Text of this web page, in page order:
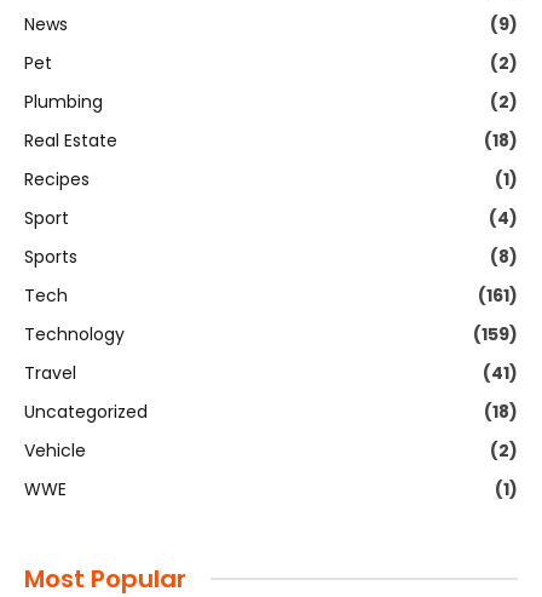
News
(9)
Pet
(2)
Plumbing
(2)
Real Estate
(18)
Recipes
(1)
Sport
(4)
Sports
(8)
Tech
(161)
Technology
(159)
Travel
(41)
Uncategorized
(18)
Vehicle
(2)
WWE
(1)
Most Popular